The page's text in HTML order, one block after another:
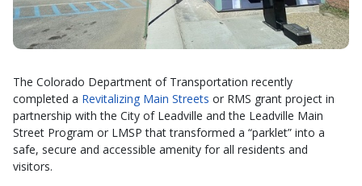
The Colorado Department of Transportation recently
completed a Revitalizing Main Streets or RMS grant project in
partnership with the City of Leadville and the Leadville Main
Street Program or LMSP that transformed a “parklet” into a
safe, secure and accessible amenity for all residents and
visitors.